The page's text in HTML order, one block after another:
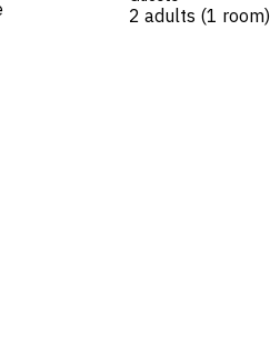
2 adults (1 room)